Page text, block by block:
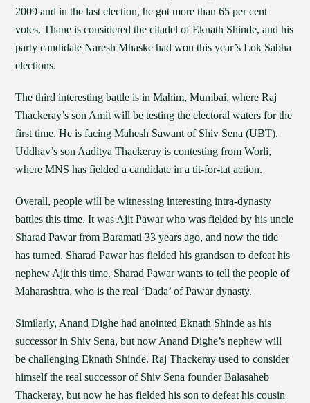
2009 and in the last election, he got more than 65 per cent
votes. Thane is considered the citadel of Eknath Shinde, and his
party candidate Naresh Mhaske had won this year’s Lok Sabha
elections.
The third interesting battle is in Mahim, Mumbai, where Raj
Thackeray’s son Amit will be testing the electoral waters for the
first time. He is facing Mahesh Sawant of Shiv Sena (UBT).
Uddhav’s son Aaditya Thackeray is contesting from Worli,
where MNS has fielded a candidate in a tit-for-tat action.
Overall, people will be witnessing interesting intra-dynasty
battles this time. It was Ajit Pawar who was fielded by his uncle
Sharad Pawar from Baramati 33 years ago, and now the tide
has turned. Sharad Pawar has fielded his grandson to defeat his
nephew Ajit this time. Sharad Pawar wants to tell the people of
Maharashtra, who is the real ‘Dada’ of Pawar dynasty.
Similarly, Anand Dighe had anointed Eknath Shinde as his
successor in Shiv Sena, but now Anand Dighe’s nephew will
be challenging Eknath Shinde. Raj Thackeray used to consider
himself the real successor of Shiv Sena founder Balasaheb
Thackeray, but now he has fielded his son to defeat his cousin